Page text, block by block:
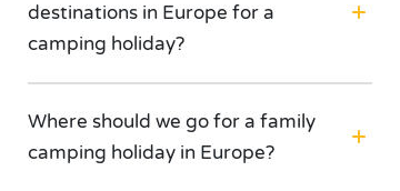
destinations in Europe for a
camping holiday?
Where should we go for a family
camping holiday in Europe?